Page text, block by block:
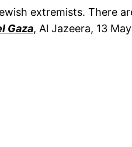
extremists. There
Gaza, Al Jazeera, 13